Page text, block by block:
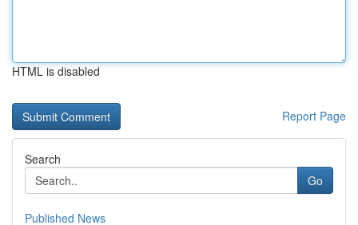
HTML is disabled
Report Page
Search
Go
Published News